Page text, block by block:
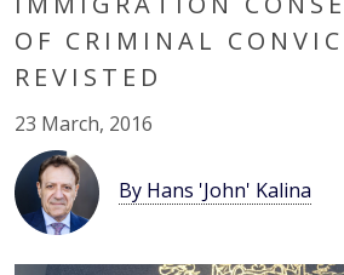
OF CRIMINAL
REVISTED
23 March, 2016
By Hans 'John' Kalina